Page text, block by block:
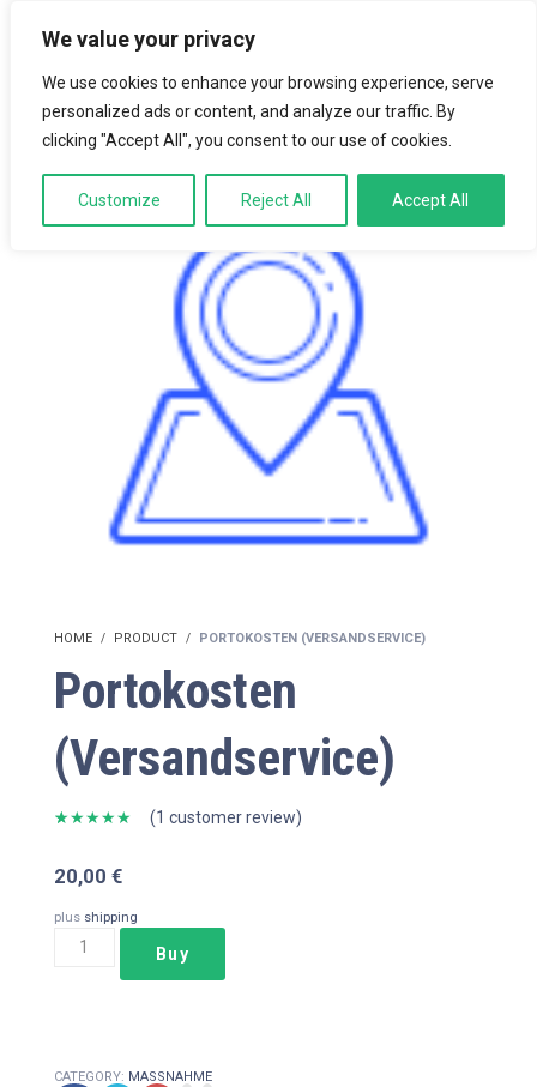
We value your privacy
We use cookies to enhance your browsing experience, serve
personalized ads or content, and analyze our traffic. By
clicking "Accept All", you consent to our use of cookies.
Customize Reject All Accept All
HOME PRODUCT PORTOKOSTEN (VERSANDSERVICE)
Portokosten
(Versandservice)
based on
customer
rating
(1 customer review)
20,00 €
plus shipping
Portokosten
(Versandservice)
Buy
CATEGORY: MASSNAHME